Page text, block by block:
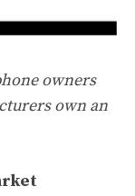
owners
own an